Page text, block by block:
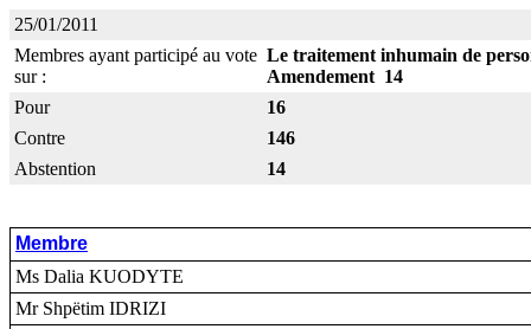
25/01/2011
Membres ayant participé au vote
sur :
Le traitement inhumain de
Amendement 14
Pour
16
Contre
146
Abstention
14
Membre
Ms Dalia KUODYTE
Mr Shpëtim IDRIZI